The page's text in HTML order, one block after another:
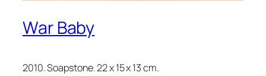
War Baby
2010. Soapstone. 22 x 15 x 13 cm.